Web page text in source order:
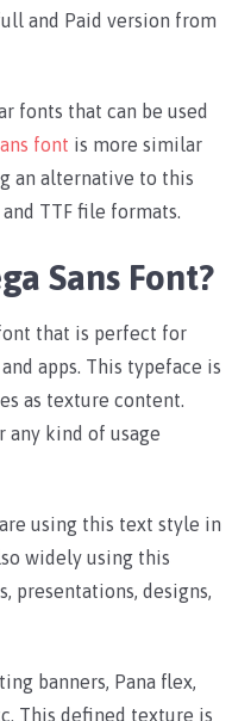
and Paid version from
fonts that can be used
font is more similar
an alternative to this
TTF file formats.
Sans Font?
that is perfect for
apps. This typeface is
as texture content.
kind of usage
using this text style in
widely using this
presentations, designs,
banners, Pana flex,
This defined texture is